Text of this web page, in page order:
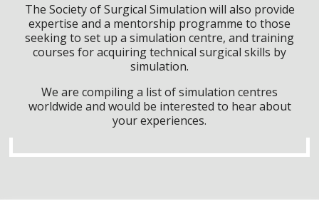
The Society of Surgical Simulation will also provide
expertise and a mentorship programme to those
seeking to set up a simulation centre, and training
courses for acquiring technical surgical skills by
simulation.
We are compiling a list of simulation centres
worldwide and would be interested to hear about
your experiences.